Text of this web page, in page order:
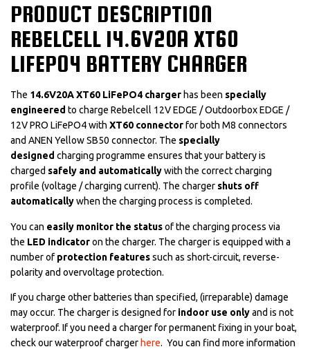
PRODUCT DESCRIPTION
REBELCELL 14.6V20A XT60
LIFEPO4 BATTERY CHARGER
The 14.6V20A XT60 LiFePO4 charger has been specially
engineered to charge Rebelcell 12V EDGE / Outdoorbox EDGE /
12V PRO LiFePO4 with XT60 connectorfor both M8 connectors
and ANEN Yellow SB50 connector. The specially
designed charging programme ensures that your battery is
charged safely and automaticallywith the correct charging
profile (voltage / charging current). The charger shuts off
automaticallywhen the charging process is completed.
You can easily monitor the statusof the charging process via
the LED indicatoron the charger. The charger is equipped with a
number ofprotection featuressuch as short-circuit, reverse-
polarity and overvoltage protection.
If you charge other batteries than specified, (irreparable) damage
may occur. The charger is designed for indoor use onlyand is not
waterproof. If you need a charger for permanent fixing in your boat,
check our waterproof charger here. You can find more information